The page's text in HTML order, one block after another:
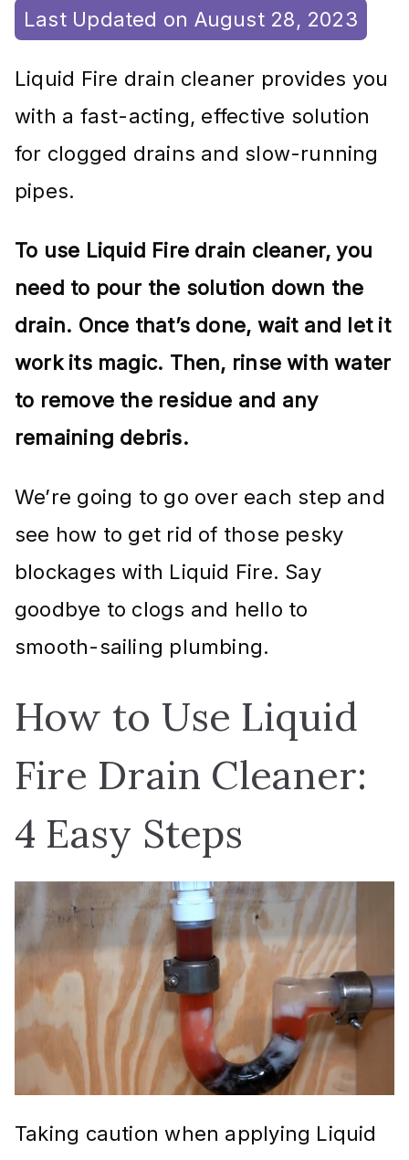
Last Updated on August 28, 2023
Liquid Fire drain cleaner provides you
with a fast-acting, effective solution
for clogged drains and slow-running
pipes.
To use Liquid Fire drain cleaner, you
need to pour the solution down the
drain. Once that’s done, wait and let it
work its magic. Then, rinse with water
to remove the residue and any
remaining debris.
We’re going to go over each step and
see how to get rid of those pesky
blockages with Liquid Fire. Say
goodbye to clogs and hello to
smooth-sailing plumbing.
How to Use Liquid
Fire Drain Cleaner:
4 Easy Steps
Taking caution when applying Liquid